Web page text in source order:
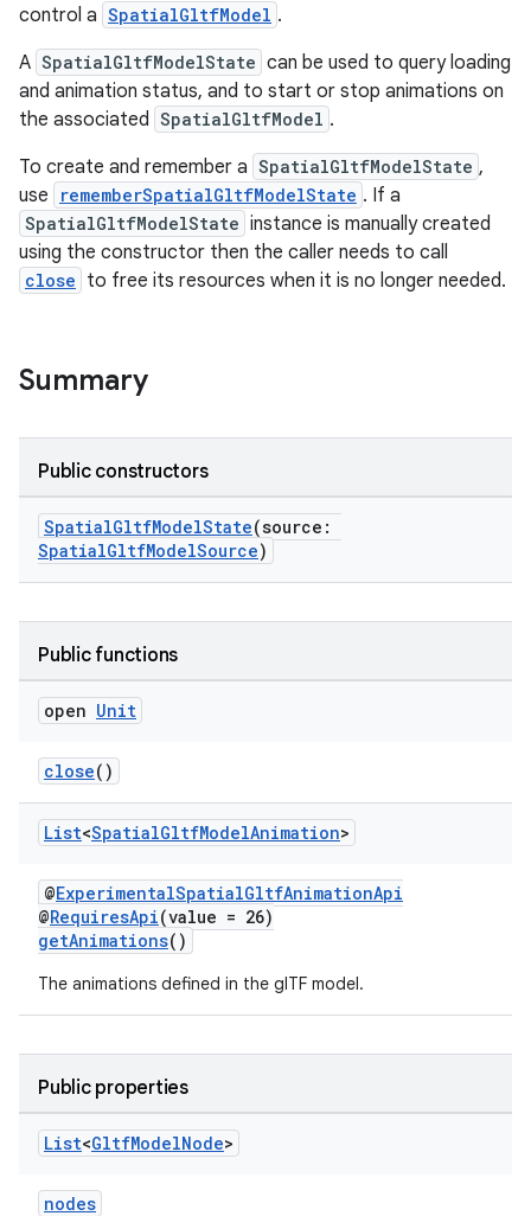
control a SpatialGltfModel .
A SpatialGltfModelState can be used to query loading
and animation status, and to start or stop animations on
the associated SpatialGltfModel .
To create and remember a SpatialGltfModelState ,
use
rememberSpatialGltfModelState . If a
SpatialGltfModelState instance is manually created
using the constructor then the caller needs to call
close to free its resources when it is no longer needed.
Summary
Public constructors
SpatialGltfModelState(source:
SpatialGltfModelSource)
Public functions
open Unit
close()
List<SpatialGltfModelAnimation>
@ExperimentalSpatialGltfAnimationApi
@RequiresApi(value = 26)
getAnimations()
The animations defined in the glTF model.
Public properties
List<GltfModelNode>
nodes